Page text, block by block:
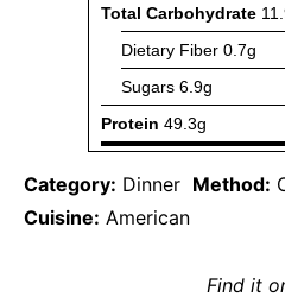
Category: Dinner Method:
Cuisine: American
Find it